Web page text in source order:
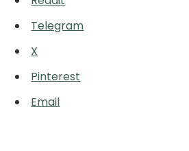
Telegram
X
Pinterest
Email